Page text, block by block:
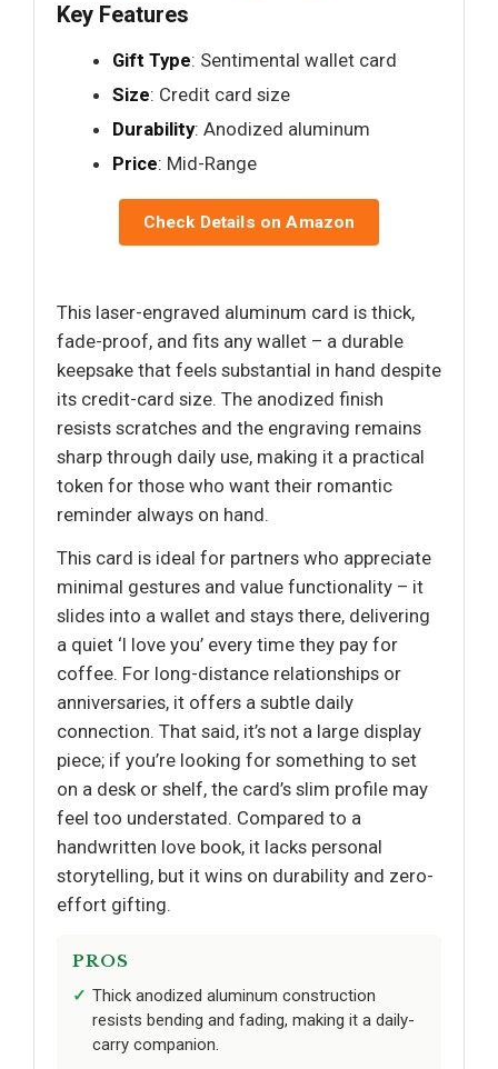
Key Features
Gift Type: Sentimental wallet card
Size: Credit card size
Durability: Anodized aluminum
Price: Mid-Range
Check Details on Amazon
This laser-engraved aluminum card is thick,
fade-proof, and fits any wallet – a durable
keepsake that feels substantial in hand despite
its credit-card size. The anodized finish
resists scratches and the engraving remains
sharp through daily use, making it a practical
token for those who want their romantic
reminder always on hand.
This card is ideal for partners who appreciate
minimal gestures and value functionality – it
slides into a wallet and stays there, delivering
a quiet ‘I love you’ every time they pay for
coffee. For long-distance relationships or
anniversaries, it offers a subtle daily
connection. That said, it’s not a large display
piece; if you’re looking for something to set
on a desk or shelf, the card’s slim profile may
feel too understated. Compared to a
handwritten love book, it lacks personal
storytelling, but it wins on durability and zero-
effort gifting.
PROS
Thick anodized aluminum construction
resists bending and fading, making it a daily-
carry companion.